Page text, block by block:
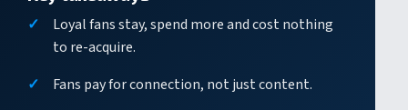
Loyal fans stay, spend more and cost nothing
to re-acquire.
Fans pay for connection, not just content.